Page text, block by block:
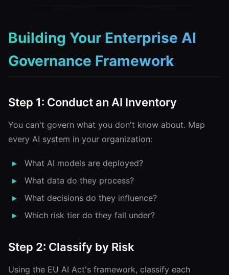
Building Your Enterprise AI
Governance Framework
Step 1: Conduct an AI Inventory
You can't govern what you don't know about. Map
every AI system in your organization:
What AI models are deployed?
What data do they process?
What decisions do they influence?
Which risk tier do they fall under?
Step 2: Classify by Risk
Using the EU AI Act's framework, classify each